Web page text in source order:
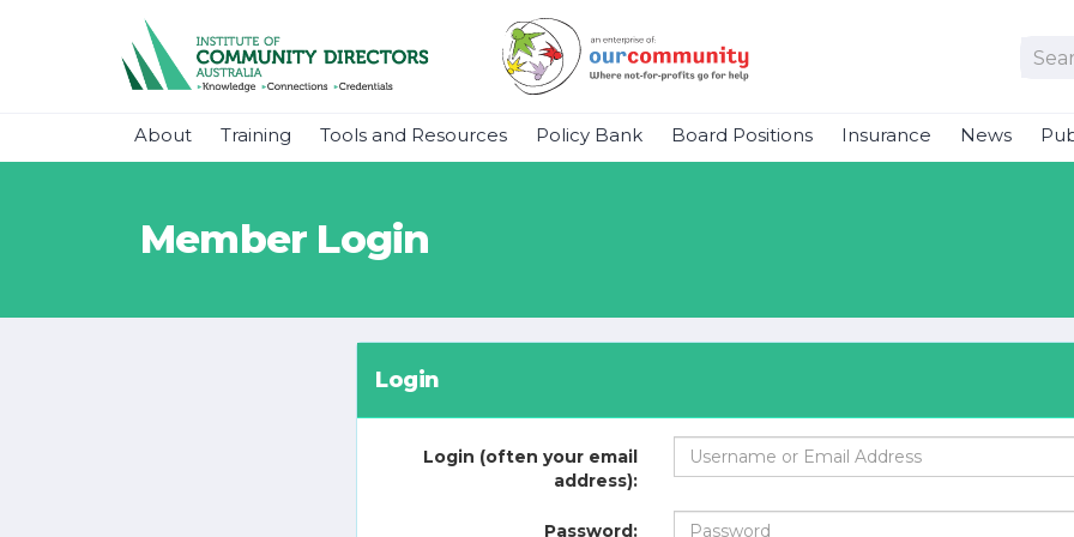
About Training Tools and Resources Policy Bank Board Positions Insurance News
Member Login
Login
Login (often your email
address):
Password: